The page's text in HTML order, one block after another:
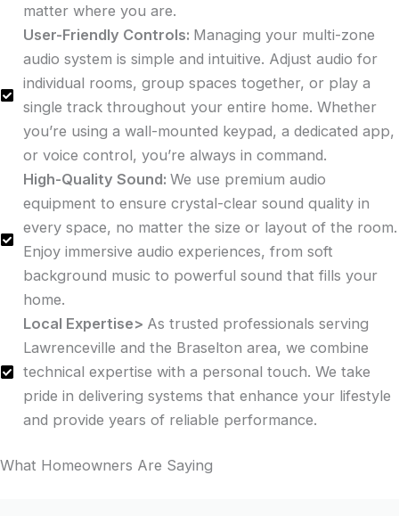
matter where you are.
User-Friendly Controls: Managing your multi-zone
audio system is simple and intuitive. Adjust audio for
individual rooms, group spaces together, or play a
single track throughout your entire home. Whether
you’re using a wall-mounted keypad, a dedicated app,
or voice control, you’re always in command.
High-Quality Sound: We use premium audio
equipment to ensure crystal-clear sound quality in
every space, no matter the size or layout of the room.
Enjoy immersive audio experiences, from soft
background music to powerful sound that fills your
home.
Local Expertise> As trusted professionals serving
Lawrenceville and the Braselton area, we combine
technical expertise with a personal touch. We take
pride in delivering systems that enhance your lifestyle
and provide years of reliable performance.
What Homeowners Are Saying